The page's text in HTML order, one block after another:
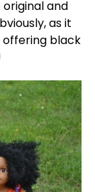
and
as it
offering black